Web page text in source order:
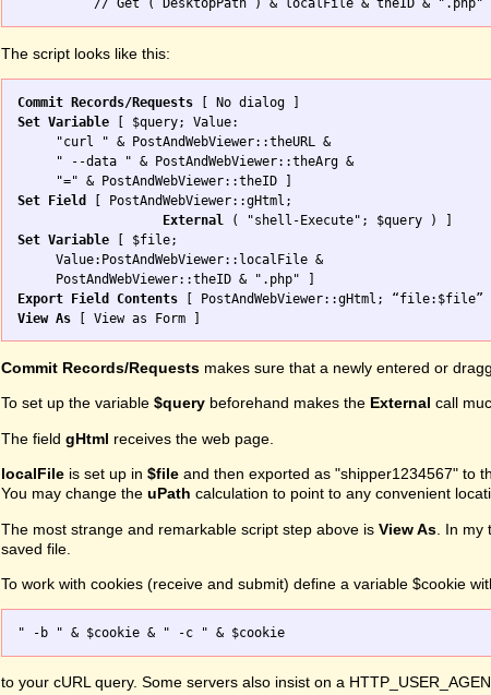
The script looks like this:
Commit Records/Requests
Set Variable [ $query; Value:
     "curl " & PostAndWebViewer::theURL &
     " --data " & PostAndWebViewer::theArg &
Set Field
[ PostAndWebViewer::gHtml;
External
Set Variable [ $file;
     Value:PostAndWebViewer::localFile &
Export Field Contents
View As
Commit Records/Requests makes sure that a newly entered or
To set up the variable $query beforehand makes the External call
The field gHtml receives the web page.
localFile is set up in $file and then exported as "shipper1234567" to
You may change the uPath calculation to point to any convenient
The most strange and remarkable script step above is View As . In
saved file.
To work with cookies (receive and submit) define a variable $cookie
to your cURL query. Some servers also insist on a